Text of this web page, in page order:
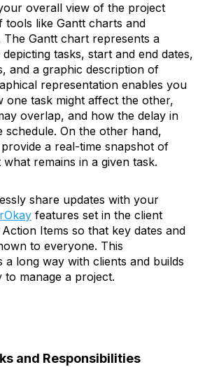
overall view of the project
like Gantt charts and
Gantt chart represents a
tasks, start and end dates,
and a graphic description of
representation enables you
one task might affect the other,
overlap, and how the delay in
schedule. On the other hand,
a real-time snapshot of
remains in a given task.
share updates with your
features set in the client
Items so that key dates and
to everyone. This
a long way with clients and builds
manage a project.
and Responsibilities